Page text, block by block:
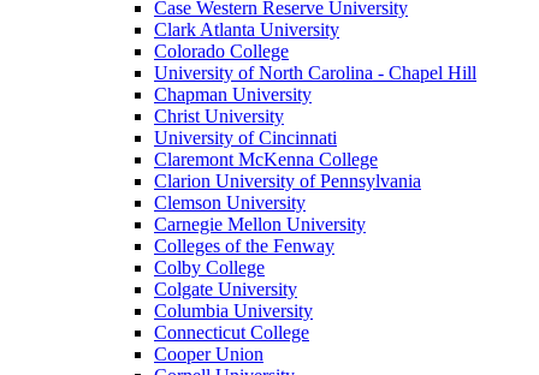
Case Western Reserve University
Clark Atlanta University
Colorado College
University of North Carolina - Chapel Hill
Chapman University
Christ University
University of Cincinnati
Claremont McKenna College
Clarion University of Pennsylvania
Clemson University
Carnegie Mellon University
Colleges of the Fenway
Colby College
Colgate University
Columbia University
Connecticut College
Cooper Union